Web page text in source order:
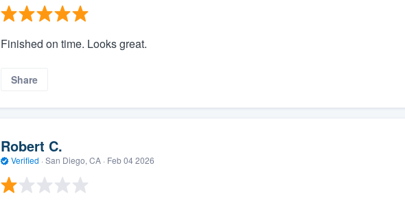
Finished on time. Looks great.
Share
Robert C.
Verified · San Diego, CA · Feb 04 2026